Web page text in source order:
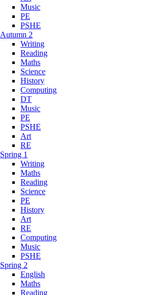
Music
PE
PSHE
Autumn 2
Writing
Reading
Maths
Science
History
Computing
DT
Music
PE
PSHE
Art
RE
Spring 1
Writing
Maths
Reading
Science
PE
History
Art
RE
Computing
Music
PSHE
Spring 2
English
Maths
Reading